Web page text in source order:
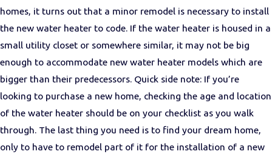
homes, it turns out that a minor remodel is necessary to install
the new water heater to code. If the water heater is housed in a
small utility closet or somewhere similar, it may not be big
enough to accommodate new water heater models which are
bigger than their predecessors. Quick side note: If you’re
looking to purchase a new home, checking the age and location
of the water heater should be on your checklist as you walk
through. The last thing you need is to find your dream home,
only to have to remodel part of it for the installation of a new